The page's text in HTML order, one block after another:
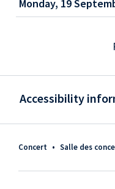
Concert • Salle des
Monday, 19
Accessibility